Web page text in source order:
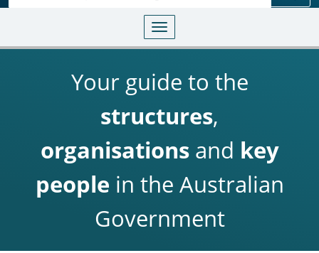
Toggle navigation
Your guide to the
structures,
organisationsand key
people in the Australian
Government